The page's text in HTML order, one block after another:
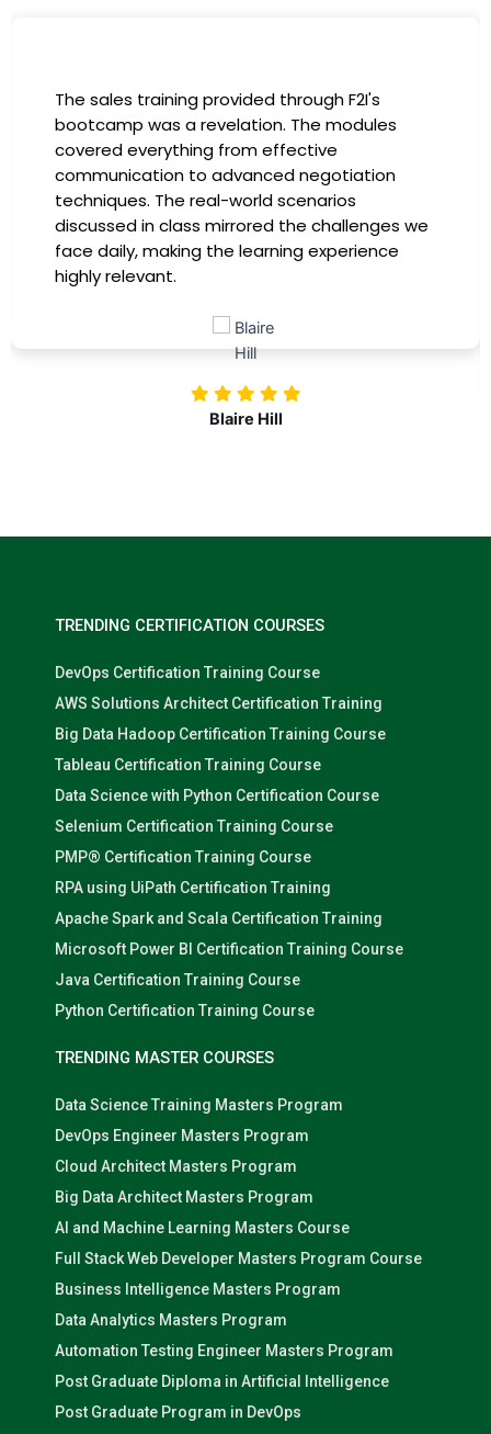
Blaire Hill
The sales training provided through F2I's
bootcamp was a revelation. The modules
covered everything from effective
communication to advanced negotiation
techniques. The real-world scenarios
discussed in class mirrored the challenges we
face daily, making the learning experience
highly relevant.
TRENDING CERTIFICATION COURSES
DevOps Certification Training Course
AWS Solutions Architect Certification Training
Big Data Hadoop Certification Training Course
Tableau Certification Training Course
Data Science with Python Certification Course
Selenium Certification Training Course
PMP® Certification Training Course
RPA using UiPath Certification Training
Apache Spark and Scala Certification Training
Microsoft Power BI Certification Training Course
Java Certification Training Course
Python Certification Training Course
TRENDING MASTER COURSES
Data Science Training Masters Program
DevOps Engineer Masters Program
Cloud Architect Masters Program
Big Data Architect Masters Program
AI and Machine Learning Masters Course
Full Stack Web Developer Masters Program Course
Business Intelligence Masters Program
Data Analytics Masters Program
Automation Testing Engineer Masters Program
Post Graduate Diploma in Artificial Intelligence
Post Graduate Program in DevOps